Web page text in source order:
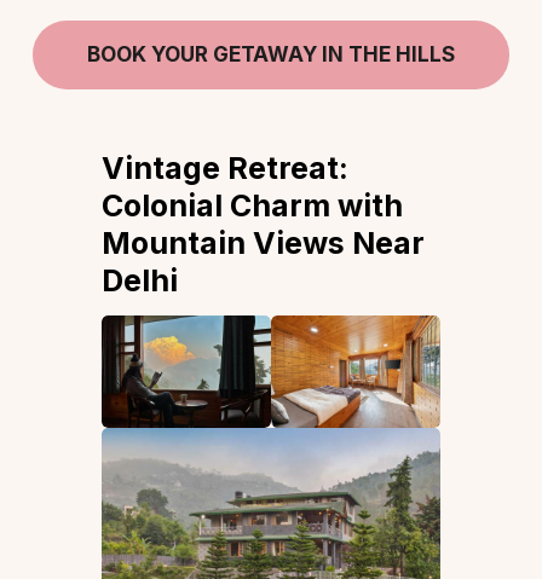
BOOK YOUR GETAWAY IN THE HILLS
Vintage Retreat:
Colonial Charm with
Mountain Views Near
Delhi